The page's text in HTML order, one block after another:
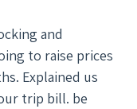
to raise prices
Explained us
trip bill. be